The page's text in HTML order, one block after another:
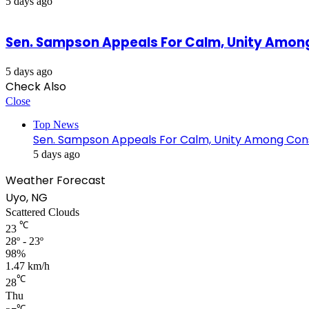
Sen. Sampson Appeals For Calm, Unity
5 days ago
Check Also
Close
Top News
Sen. Sampson Appeals For Calm, Unity Among
5 days ago
Weather Forecast
Uyo, NG
Scattered Clouds
23 ℃
28º - 23º
98%
1.47 km/h
28℃
Thu